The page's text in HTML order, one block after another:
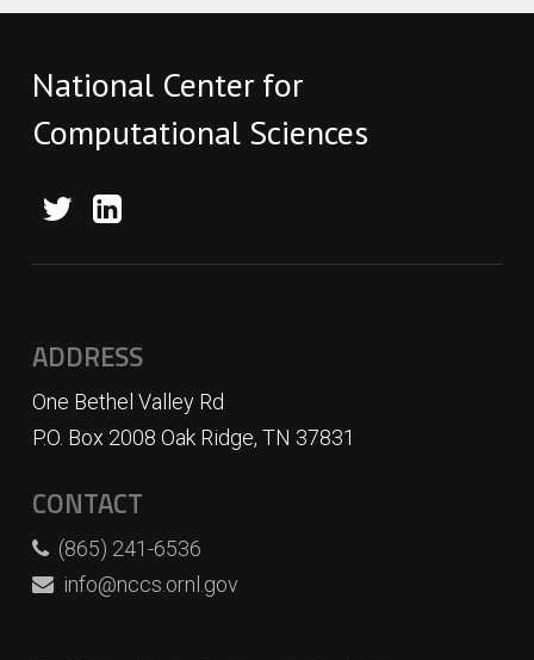
National Center for
Computational Sciences
ADDRESS
One Bethel Valley Rd
P.O. Box 2008 Oak Ridge, TN 37831
CONTACT
(865) 241-6536
info@nccs.ornl.gov